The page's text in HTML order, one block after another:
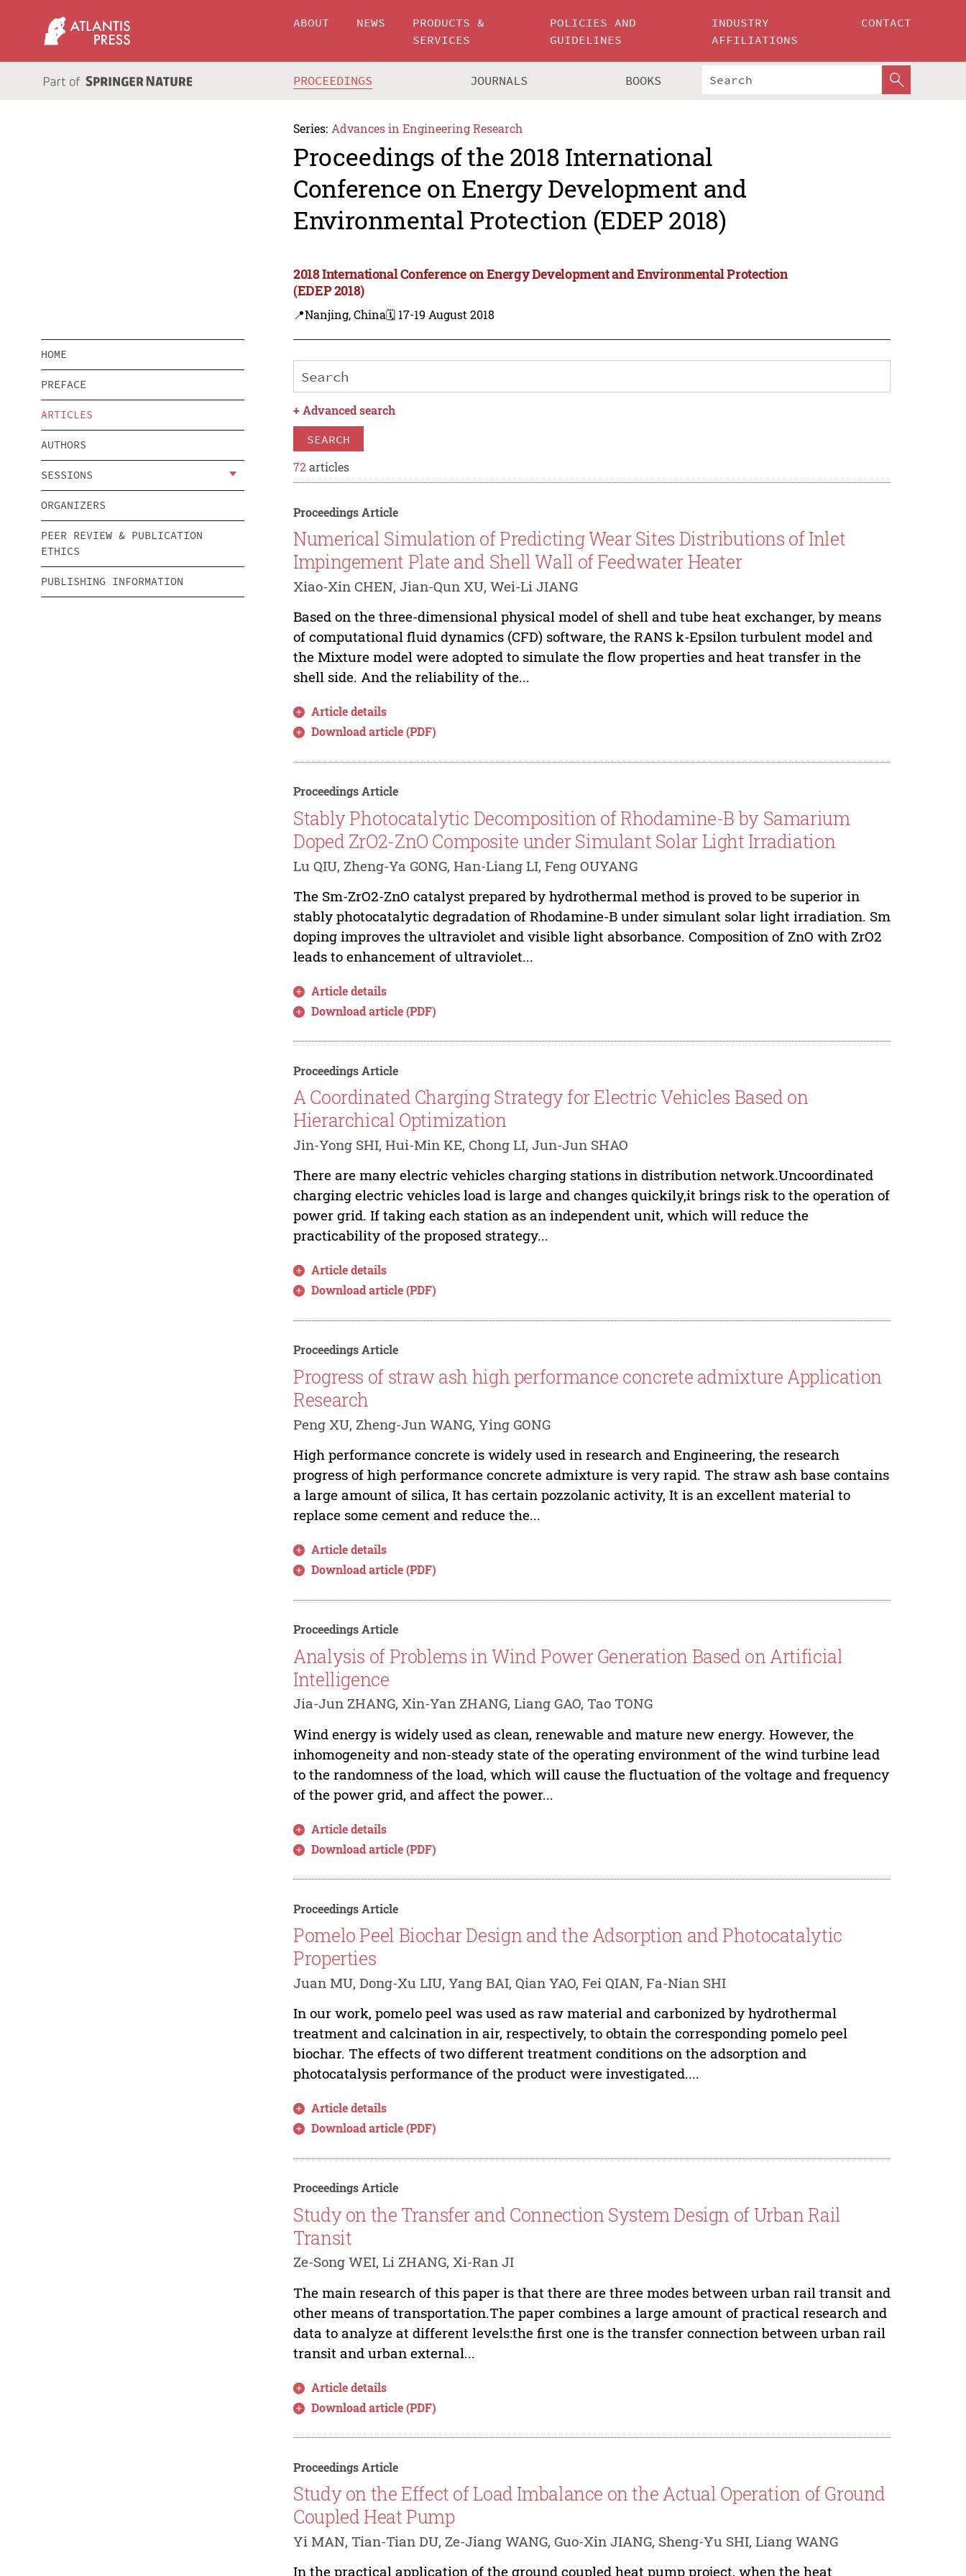
ABOUT NEWS
PRODUCTS &
SERVICES
POLICIES AND
GUIDELINES
INDUSTRY
AFFILIATIONS
CONTACT
PROCEEDINGS JOURNALS BOOKS
Series: Advances in Engineering Research
Proceedings of the 2018 International
Conference on Energy Development and
Environmental Protection (EDEP 2018)
2018 International Conference on Energy Development and Environmental Protection
(EDEP 2018)
📍Nanjing, China🗓️ 17-19 August 2018
HOME
PREFACE
ARTICLES
AUTHORS
SESSIONS
ORGANIZERS
PEER REVIEW & PUBLICATION
ETHICS
PUBLISHING INFORMATION
+Advanced search
SEARCH
72 articles
Proceedings Article
Numerical Simulation of Predicting Wear Sites Distributions of Inlet
Impingement Plate and Shell Wall of Feedwater Heater
Xiao-Xin CHEN, Jian-Qun XU, Wei-Li JIANG
Based on the three-dimensional physical model of shell and tube heat exchanger, by means
of computational fluid dynamics (CFD) software, the RANS k-Epsilon turbulent model and
the Mixture model were adopted to simulate the flow properties and heat transfer in the
shell side. And the reliability of the...
Article details
Download article (PDF)
Proceedings Article
Stably Photocatalytic Decomposition of Rhodamine-B by Samarium
Doped ZrO2-ZnO Composite under Simulant Solar Light Irradiation
Lu QIU, Zheng-Ya GONG, Han-Liang LI, Feng OUYANG
The Sm-ZrO2-ZnO catalyst prepared by hydrothermal method is proved to be superior in
stably photocatalytic degradation of Rhodamine-B under simulant solar light irradiation. Sm
doping improves the ultraviolet and visible light absorbance. Composition of ZnO with ZrO2
leads to enhancement of ultraviolet...
Article details
Download article (PDF)
Proceedings Article
A Coordinated Charging Strategy for Electric Vehicles Based on
Hierarchical Optimization
Jin-Yong SHI, Hui-Min KE, Chong LI, Jun-Jun SHAO
There are many electric vehicles charging stations in distribution network.Uncoordinated
charging electric vehicles load is large and changes quickily,it brings risk to the operation of
power grid. If taking each station as an independent unit, which will reduce the
practicability of the proposed strategy...
Article details
Download article (PDF)
Proceedings Article
Progress of straw ash high performance concrete admixture Application
Research
Peng XU, Zheng-Jun WANG, Ying GONG
High performance concrete is widely used in research and Engineering, the research
progress of high performance concrete admixture is very rapid. The straw ash base contains
a large amount of silica, It has certain pozzolanic activity, It is an excellent material to
replace some cement and reduce the...
Article details
Download article (PDF)
Proceedings Article
Analysis of Problems in Wind Power Generation Based on Artificial
Intelligence
Jia-Jun ZHANG, Xin-Yan ZHANG, Liang GAO, Tao TONG
Wind energy is widely used as clean, renewable and mature new energy. However, the
inhomogeneity and non-steady state of the operating environment of the wind turbine lead
to the randomness of the load, which will cause the fluctuation of the voltage and frequency
of the power grid, and affect the power...
Article details
Download article (PDF)
Proceedings Article
Pomelo Peel Biochar Design and the Adsorption and Photocatalytic
Properties
Juan MU, Dong-Xu LIU, Yang BAI, Qian YAO, Fei QIAN, Fa-Nian SHI
In our work, pomelo peel was used as raw material and carbonized by hydrothermal
treatment and calcination in air, respectively, to obtain the corresponding pomelo peel
biochar. The effects of two different treatment conditions on the adsorption and
photocatalysis performance of the product were investigated....
Article details
Download article (PDF)
Proceedings Article
Study on the Transfer and Connection System Design of Urban Rail
Transit
Ze-Song WEI, Li ZHANG, Xi-Ran JI
The main research of this paper is that there are three modes between urban rail transit and
other means of transportation.The paper combines a large amount of practical research and
data to analyze at different levels:the first one is the transfer connection between urban rail
transit and urban external...
Article details
Download article (PDF)
Proceedings Article
Study on the Effect of Load Imbalance on the Actual Operation of Ground
Coupled Heat Pump
Yi MAN, Tian-Tian DU, Ze-Jiang WANG, Guo-Xin JIANG, Sheng-Yu SHI, Liang WANG
In the practical application of the ground coupled heat pump project, when the heat